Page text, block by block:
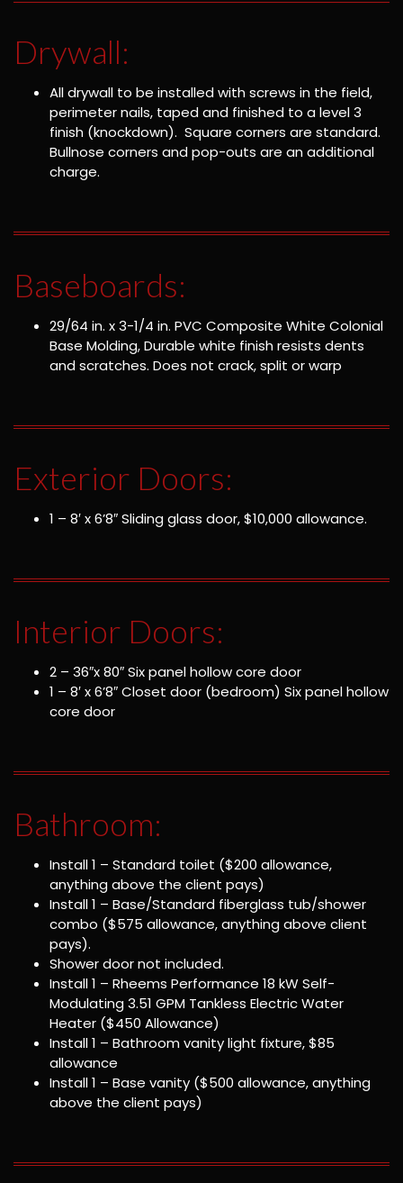
Drywall:
All drywall to be installed with screws in the field,
perimeter nails, taped and finished to a level 3
finish (knockdown). Square corners are standard.
Bullnose corners and pop-outs are an additional
charge.
Baseboards:
29/64 in. x 3-1/4 in. PVC Composite White Colonial
Base Molding, Durable white finish resists dents
and scratches. Does not crack, split or warp
Exterior Doors:
1 – 8′ x 6’8″ Sliding glass door, $10,000 allowance.
Interior Doors:
2 – 36″x 80″ Six panel hollow core door
1 – 8′ x 6’8″ Closet door (bedroom) Six panel hollow
core door
Bathroom:
Install 1 – Standard toilet ($200 allowance,
anything above the client pays)
Install 1 – Base/Standard fiberglass tub/shower
combo ($575 allowance, anything above client
pays).
Shower door not included.
Install 1 – Rheems Performance 18 kW Self-
Modulating 3.51 GPM Tankless Electric Water
Heater ($450 Allowance)
Install 1 – Bathroom vanity light fixture, $85
allowance
Install 1 – Base vanity ($500 allowance, anything
above the client pays)